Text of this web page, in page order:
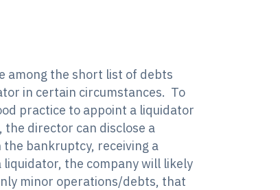
among the short list of debts
in certain circumstances. To
practice to appoint a liquidator
director can disclose a
bankruptcy, receiving a
the company will likely
minor operations/debts, that